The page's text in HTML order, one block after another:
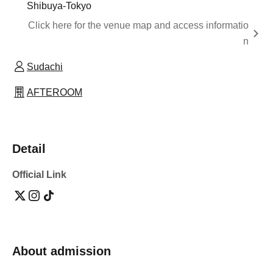
Shibuya-Tokyo
Click here for the venue map and access informatio
n
Sudachi
AFTEROOM
Detail
Official Link
About admission